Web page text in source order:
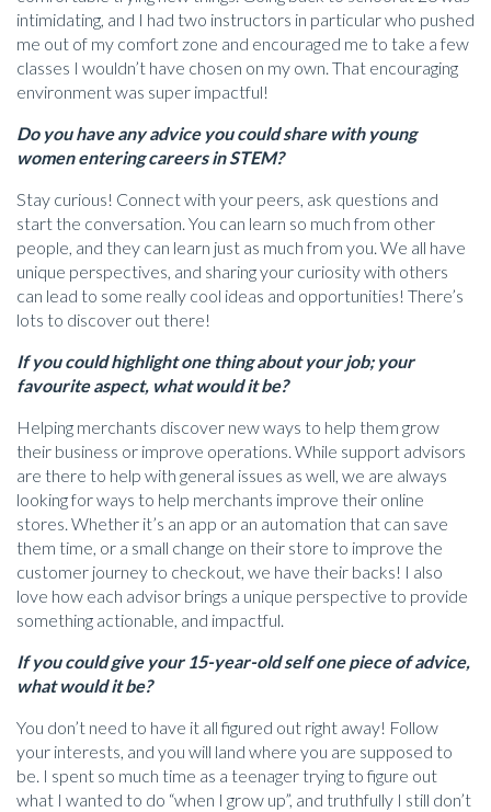
intimidating, and I had two instructors in particular who pushed
me out of my comfort zone and encouraged me to take a few
classes I wouldn’t have chosen on my own. That encouraging
environment was super impactful!
Do you have any advice you could share with young
women entering careers in STEM?
Stay curious! Connect with your peers, ask questions and
start the conversation. You can learn so much from other
people, and they can learn just as much from you. We all have
unique perspectives, and sharing your curiosity with others
can lead to some really cool ideas and opportunities! There’s
lots to discover out there!
If you could highlight one thing about your job; your
favourite aspect, what would it be?
Helping merchants discover new ways to help them grow
their business or improve operations. While support advisors
are there to help with general issues as well, we are always
looking for ways to help merchants improve their online
stores. Whether it’s an app or an automation that can save
them time, or a small change on their store to improve the
customer journey to checkout, we have their backs! I also
love how each advisor brings a unique perspective to provide
something actionable, and impactful.
If you could give your 15-year-old self one piece of advice,
what would it be?
You don’t need to have it all figured out right away! Follow
your interests, and you will land where you are supposed to
be. I spent so much time as a teenager trying to figure out
what I wanted to do “when I grow up”, and truthfully I still don’t